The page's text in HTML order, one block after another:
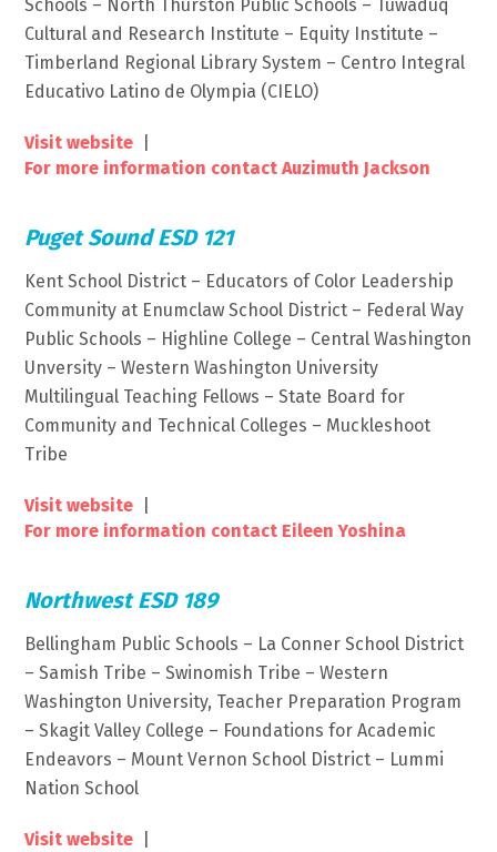
Schools – North Thurston Public Schools – Tuwaduq
Cultural and Research Institute – Equity Institute –
Timberland Regional Library System – Centro Integral
Educativo Latino de Olympia (CIELO)
Visit website
For more information contact Auzimuth Jackson
Puget Sound ESD 121
Kent School District – Educators of Color Leadership
Community at Enumclaw School District – Federal Way
Public Schools – Highline College – Central Washington
Unversity – Western Washington University
Multilingual Teaching Fellows – State Board for
Community and Technical Colleges – Muckleshoot
Tribe
Visit website
For more information contact Eileen Yoshina
Northwest ESD 189
Bellingham Public Schools – La Conner School District
– Samish Tribe – Swinomish Tribe – Western
Washington University, Teacher Preparation Program
– Skagit Valley College – Foundations for Academic
Endeavors – Mount Vernon School District – Lummi
Nation School
Visit website